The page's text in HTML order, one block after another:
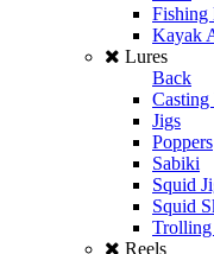
Fishing
Kayak
Lures
Back
Jigs
Poppers
Sabiki
Squid
Squid
Trolling
Reels